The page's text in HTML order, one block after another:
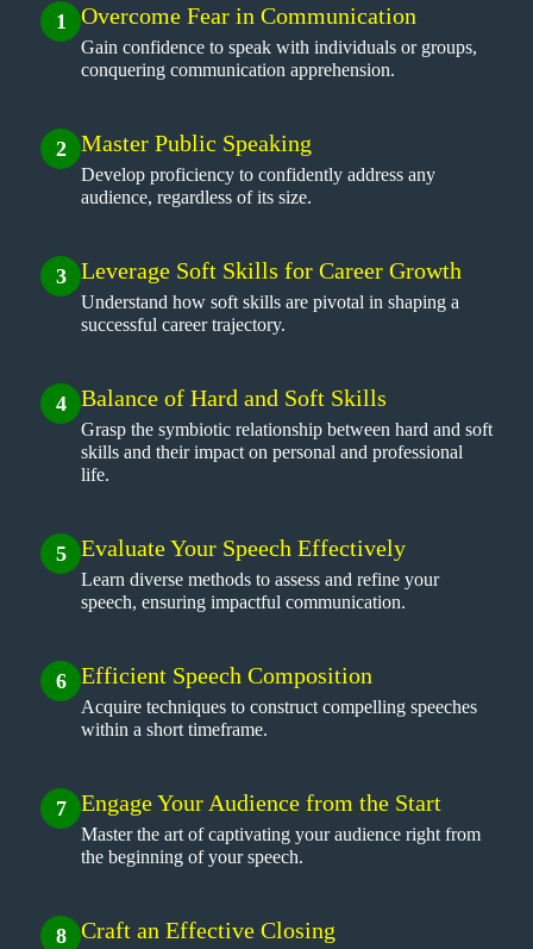
1 Overcome Fear in Communication
Gain confidence to speak with individuals or groups,
conquering communication apprehension.
2 Master Public Speaking
Develop proficiency to confidently address any
audience, regardless of its size.
3 Leverage Soft Skills for Career Growth
Understand how soft skills are pivotal in shaping a
successful career trajectory.
4 Balance of Hard and Soft Skills
Grasp the symbiotic relationship between hard and soft
skills and their impact on personal and professional
life.
5 Evaluate Your Speech Effectively
Learn diverse methods to assess and refine your
speech, ensuring impactful communication.
6 Efficient Speech Composition
Acquire techniques to construct compelling speeches
within a short timeframe.
7 Engage Your Audience from the Start
Master the art of captivating your audience right from
the beginning of your speech.
8 Craft an Effective Closing